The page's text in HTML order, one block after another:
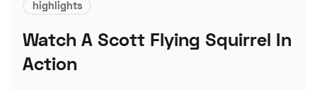
highlights
Watch A Scott Flying Squirrel In
Action